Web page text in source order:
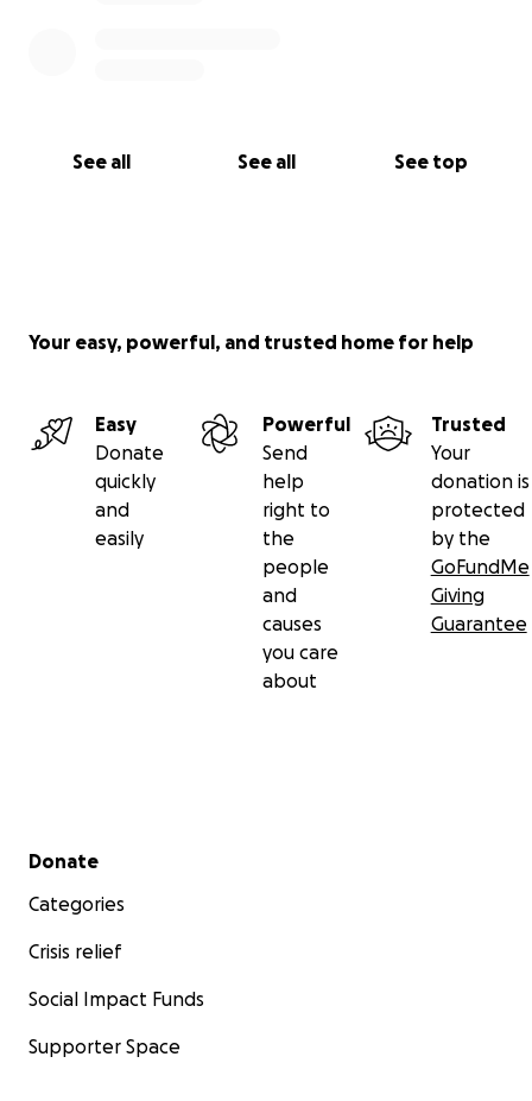
See all See all See top
Your easy, powerful, and trusted home for help
Easy
Donate
quickly
and
easily
Powerful
Send
help
right to
the
people
and
causes
you care
about
Trusted
Your
donation is
protected
by the
GoFundMe
Giving
Guarantee
Secondary menu
Donate
Categories
Crisis relief
Social Impact Funds
Supporter Space